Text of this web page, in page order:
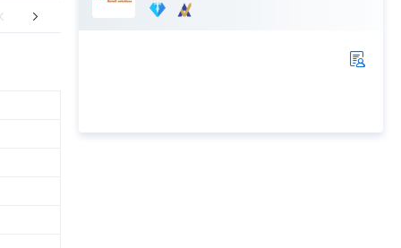
Exhibition Case Show